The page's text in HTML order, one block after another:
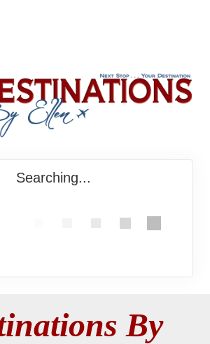
Searching...
By